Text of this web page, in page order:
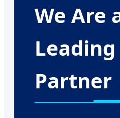
We Are
Partner